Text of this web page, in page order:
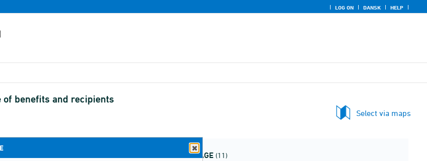
LOG ON DANSK HELP
of benefits and recipients
Select via maps
AGE (11)